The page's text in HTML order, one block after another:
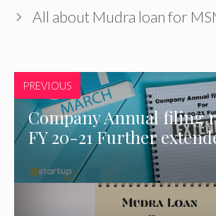
All about Mudra loan for
PREVIOUS
Company Annual filing
FY 20-21 Further